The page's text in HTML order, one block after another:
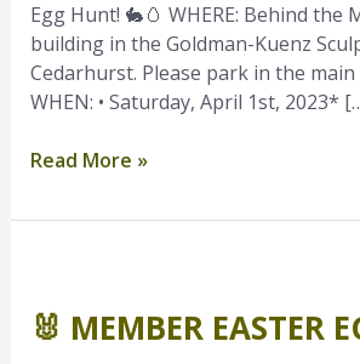
Egg Hunt! 🐇🥚 WHERE: Behind the
building in the Goldman-Kuenz
Cedarhurst. Please park in the
WHEN: • Saturday, April 1st, 2023*
Read More »
🐰 MEMBER EASTER
Easter